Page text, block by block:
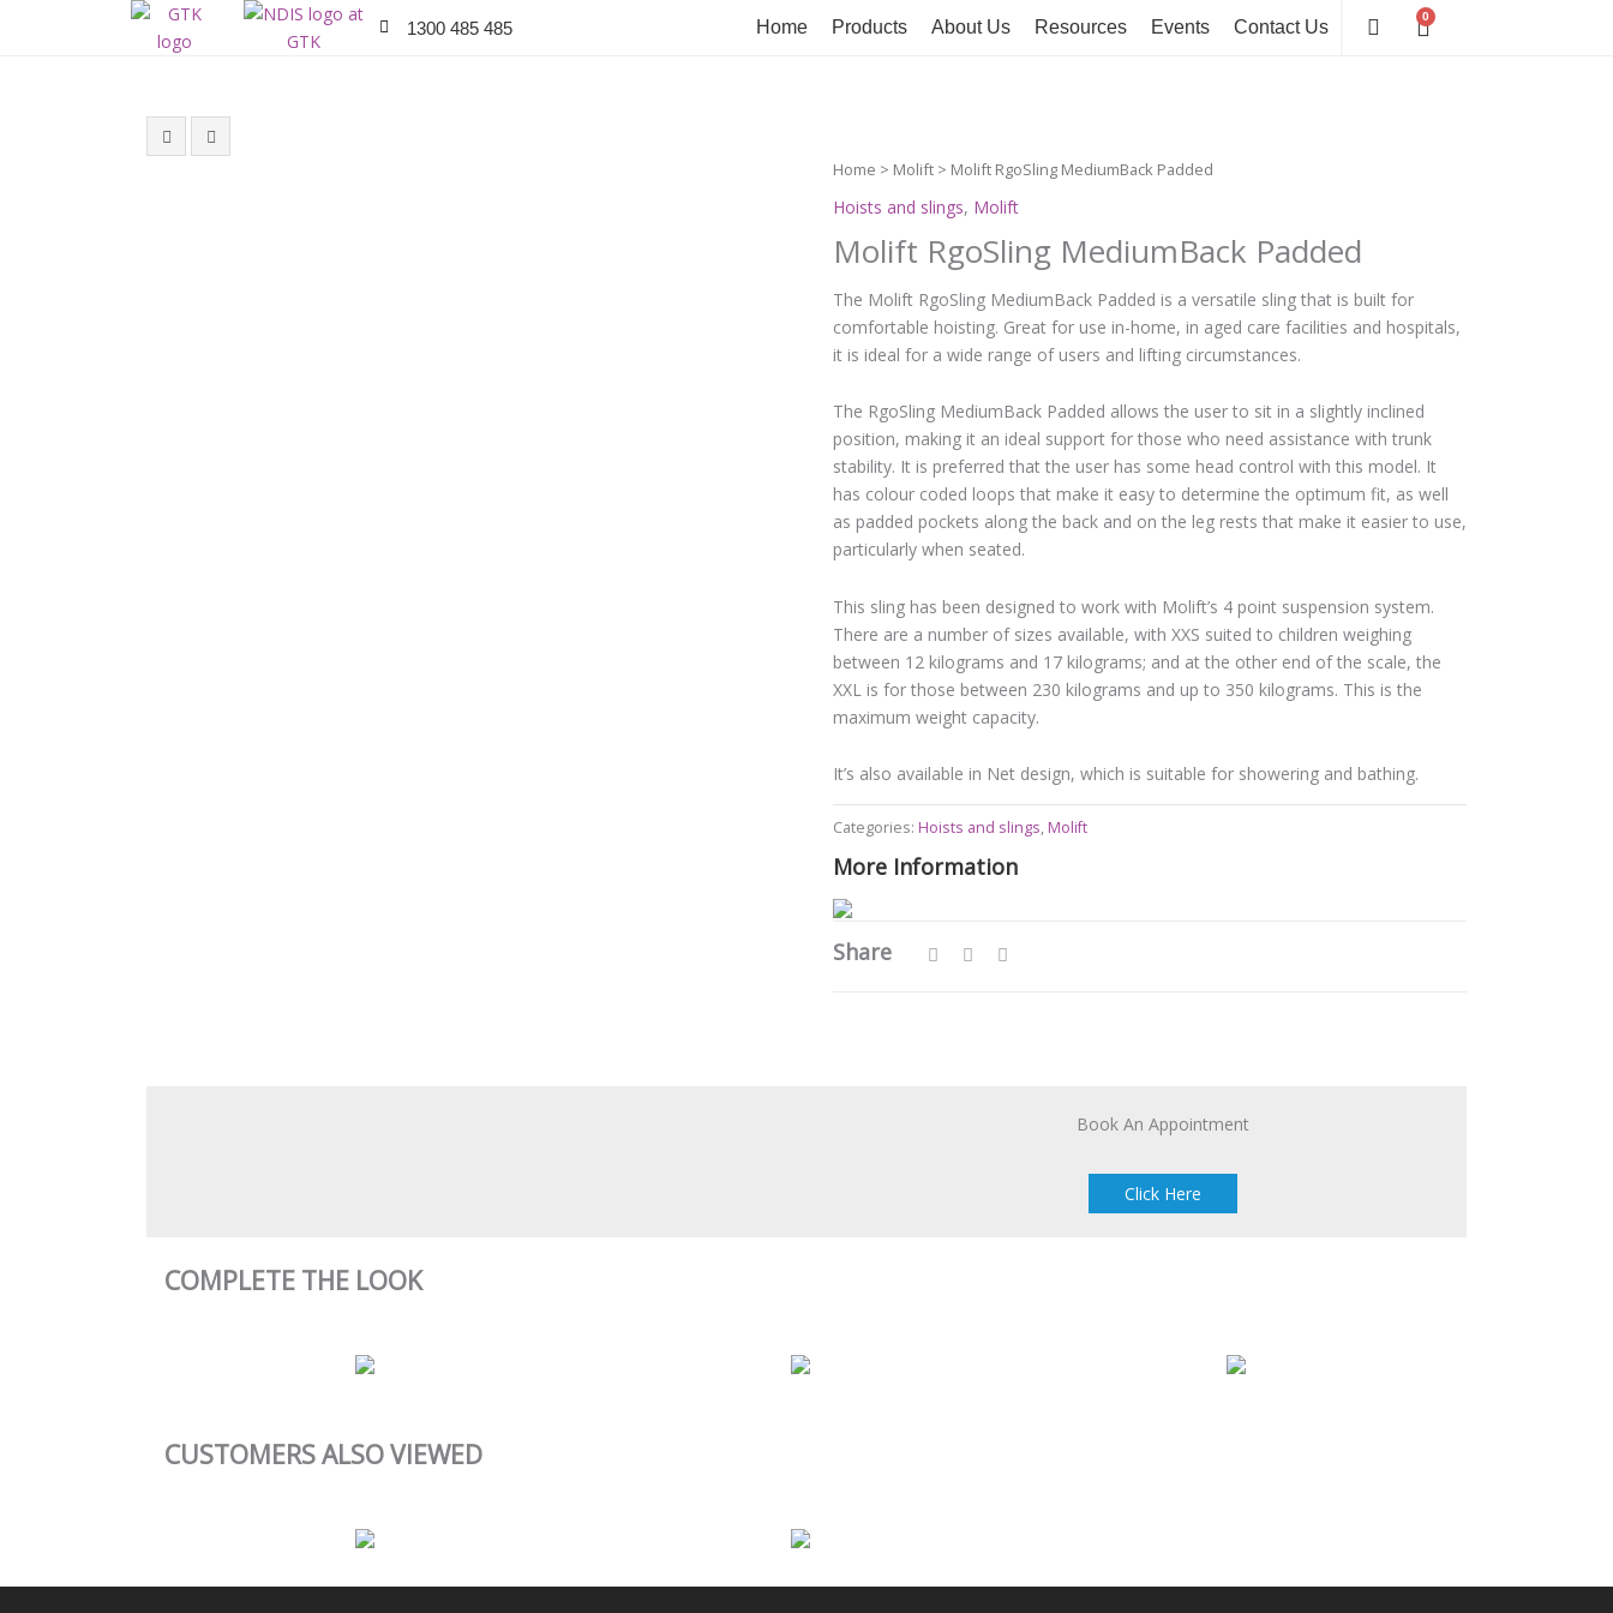
1300 485 485 Home Products About Us Resources Events Contact Us
0
Cart
Home > Molift > Molift RgoSling MediumBack Padded
Hoists and slings, Molift
Molift RgoSling MediumBack Padded
The Molift RgoSling MediumBack Padded is a versatile sling that is built for
comfortable hoisting. Great for use in-home, in aged care facilities and hospitals,
it is ideal for a wide range of users and lifting circumstances.
The RgoSling MediumBack Padded allows the user to sit in a slightly inclined
position, making it an ideal support for those who need assistance with trunk
stability. It is preferred that the user has some head control with this model. It
has colour coded loops that make it easy to determine the optimum fit, as well
as padded pockets along the back and on the leg rests that make it easier to use,
particularly when seated.
This sling has been designed to work with Molift’s 4 point suspension system.
There are a number of sizes available, with XXS suited to children weighing
between 12 kilograms and 17 kilograms; and at the other end of the scale, the
XXL is for those between 230 kilograms and up to 350 kilograms. This is the
maximum weight capacity.
It’s also available in Net design, which is suitable for showering and bathing.
Categories: Hoists and slings, Molift
More Information
Share
Book An Appointment
Click Here
COMPLETE THE LOOK
CUSTOMERS ALSO VIEWED